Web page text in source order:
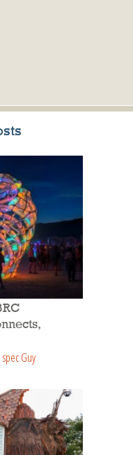
Guy